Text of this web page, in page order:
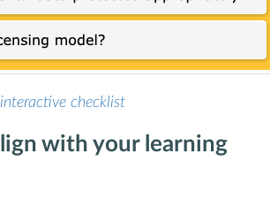
checklist
with your learning